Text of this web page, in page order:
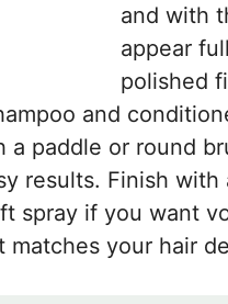
and with
appear
polished
and
paddle or round
results. Finish
spray if you want
your hair